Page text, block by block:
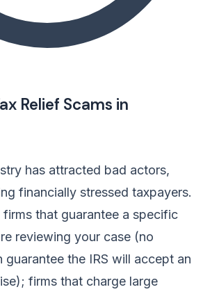
Relief Scams in
has attracted bad actors,
financially stressed taxpayers.
firms that guarantee a specific
reviewing your case (no
guarantee the IRS will accept an
firms that charge large